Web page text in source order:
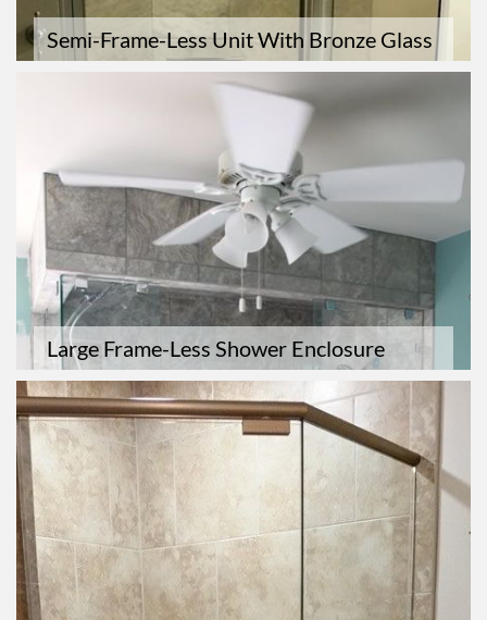
Semi-Frame-Less Unit With Bronze Glass
Large Frame-Less Shower Enclosure